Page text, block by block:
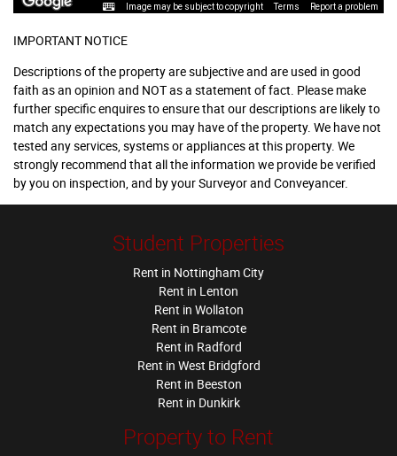
Image may be subject to copyright Terms Report a problem
IMPORTANT NOTICE
Descriptions of the property are subjective and are used in good
faith as an opinion and NOT as a statement of fact. Please make
further specific enquires to ensure that our descriptions are likely to
match any expectations you may have of the property. We have not
tested any services, systems or appliances at this property. We
strongly recommend that all the information we provide be verified
by you on inspection, and by your Surveyor and Conveyancer.
Student Properties
Rent in Nottingham City
Rent in Lenton
Rent in Wollaton
Rent in Bramcote
Rent in Radford
Rent in West Bridgford
Rent in Beeston
Rent in Dunkirk
Property to Rent